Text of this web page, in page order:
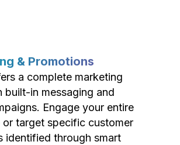
& Promotions
a complete marketing
built-in messaging and
Engage your entire
or target specific customer
identified through smart